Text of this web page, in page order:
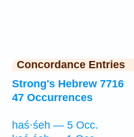
Concordance Entries
Strong's Hebrew 7716
47 Occurrences
haś·śeh — 5 Occ.